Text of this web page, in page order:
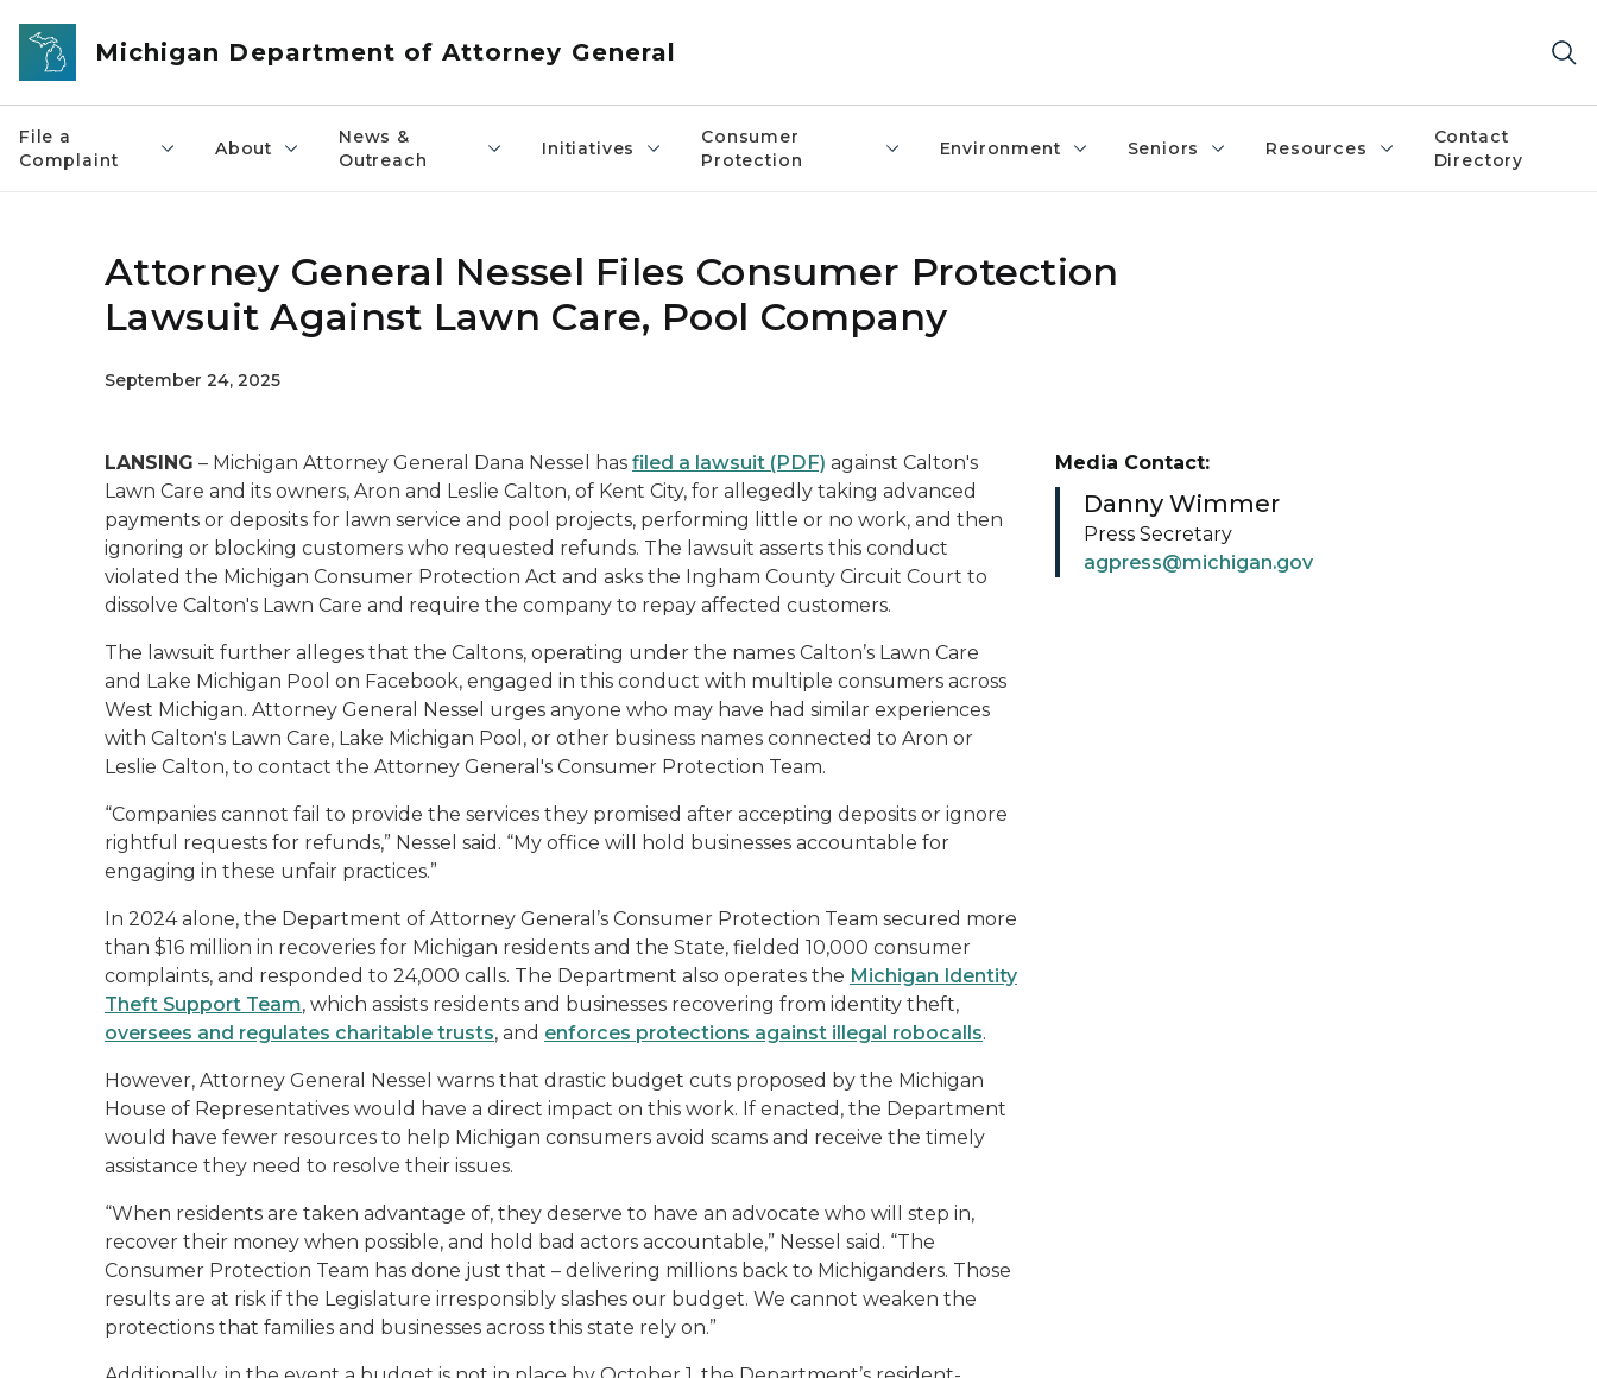
Skip to main content
Michigan Department of Attorney General
File a
Complaint
About
News &
Outreach
Initiatives
Consumer
Protection
Environment Seniors Resources
Contact
Directory
Attorney General Nessel Files Consumer Protection
Lawsuit Against Lawn Care, Pool Company
September 24, 2025
LANSING – Michigan Attorney General Dana Nessel has filed a lawsuit (PDF) against Calton's
Lawn Care and its owners, Aron and Leslie Calton, of Kent City, for allegedly taking advanced
payments or deposits for lawn service and pool projects, performing little or no work, and then
ignoring or blocking customers who requested refunds. The lawsuit asserts this conduct
violated the Michigan Consumer Protection Act and asks the Ingham County Circuit Court to
dissolve Calton's Lawn Care and require the company to repay affected customers.
The lawsuit further alleges that the Caltons, operating under the names Calton’s Lawn Care
and Lake Michigan Pool on Facebook, engaged in this conduct with multiple consumers across
West Michigan. Attorney General Nessel urges anyone who may have had similar experiences
with Calton's Lawn Care, Lake Michigan Pool, or other business names connected to Aron or
Leslie Calton, to contact the Attorney General's Consumer Protection Team.
“Companies cannot fail to provide the services they promised after accepting deposits or ignore
rightful requests for refunds,” Nessel said. “My office will hold businesses accountable for
engaging in these unfair practices.”
In 2024 alone, the Department of Attorney General’s Consumer Protection Team secured more
than $16 million in recoveries for Michigan residents and the State, fielded 10,000 consumer
complaints, and responded to 24,000 calls. The Department also operates the Michigan Identity
Theft Support Team, which assists residents and businesses recovering from identity theft,
oversees and regulates charitable trusts, and enforces protections against illegal robocalls.
However, Attorney General Nessel warns that drastic budget cuts proposed by the Michigan
House of Representatives would have a direct impact on this work. If enacted, t he Department
would have fewer resources to help Michigan consumers avoid scams and receive the timely
assistance they need to resolve their issues.
“When residents are taken advantage of, they deserve to have an advocate who will step in,
recover their money when possible, and hold bad actors accountable,” Nessel said. “The
Consumer Protection Team has done just that – delivering millions back to Michiganders. Those
results are at risk if the Legislature irresponsibly slashes our budget. We cannot weaken the
protections that families and businesses across this state rely on.”
Media Contact:
Danny Wimmer
Press Secretary
agpress@michigan.gov